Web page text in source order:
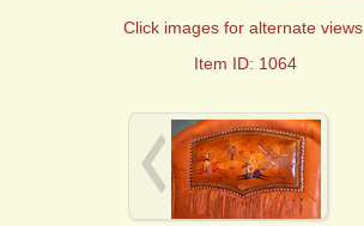
Click images for alternate views.
Item ID: 1064